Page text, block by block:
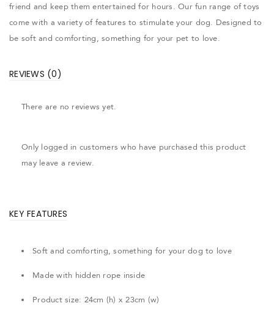
friend and keep them entertained for hours. Our fun range of toys
come with a variety of features to stimulate your dog. Designed to
be soft and comforting, something for your pet to love.
REVIEWS (0)
There are no reviews yet.
Only logged in customers who have purchased this product
may leave a review.
KEY FEATURES
Soft and comforting, something for your dog to love
Made with hidden rope inside
Product size: 24cm (h) x 23cm (w)